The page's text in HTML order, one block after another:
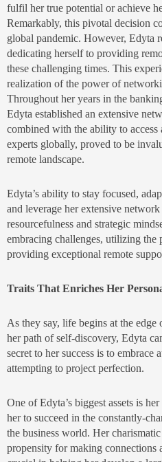
fulfil her true potential or achieve
Remarkably, this pivotal decision
global pandemic. However, Edyta
dedicating herself to providing
these challenging times. This
realization of the power of
Throughout her years in the
Edyta established an extensive
combined with the ability to access
experts globally, proved to be
remote landscape.
Edyta’s ability to stay focused,
and leverage her extensive network
resourcefulness and strategic
embracing challenges, utilizing
providing exceptional remote
Traits That Enriches Her
As they say, life begins at the
her path of self-discovery, Edyta
secret to her success is to embrace
attempting to project perfection.
One of Edyta’s biggest assets is
her to succeed in the constantly-
the business world. Her
propensity for making connections